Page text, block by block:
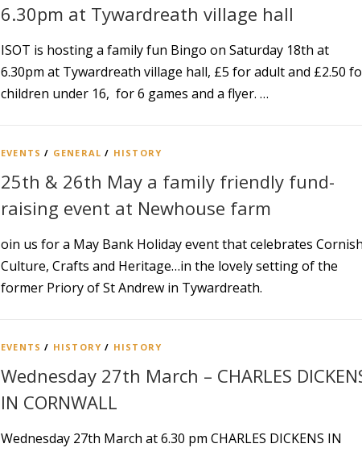
6.30pm at Tywardreath village hall
ISOT is hosting a family fun Bingo on Saturday 18th at
6.30pm at Tywardreath village hall, £5 for adult and £2.50
children under 16, for 6 games and a flyer. …
EVENTS / GENERAL / HISTORY
25th & 26th May a family friendly fund-
raising event at Newhouse farm
oin us for a May Bank Holiday event that celebrates
Culture, Crafts and Heritage…in the lovely setting of the
former Priory of St Andrew in Tywardreath.
EVENTS / HISTORY / HISTORY
Wednesday 27th March – CHARLES
IN CORNWALL
Wednesday 27th March at 6.30 pm CHARLES DICKENS IN